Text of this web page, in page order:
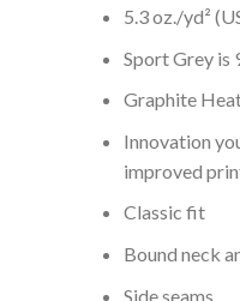
5.3 oz./yd²
Sport Grey
Graphite
Innovation
improved
Classic fit
Bound neck
Side seams